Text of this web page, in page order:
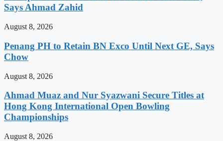
Says Ahmad Zahid
August 8, 2026
Penang PH to Retain BN Exco Until Next GE, Says
Chow
August 8, 2026
Ahmad Muaz and Nur Syazwani Secure Titles at
Hong Kong International Open Bowling
Championships
August 8, 2026